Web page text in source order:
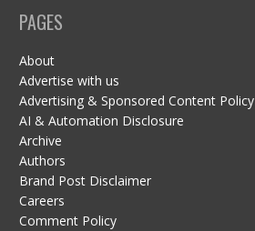
PAGES
About
Advertise with us
Advertising & Sponsored Content Policy
AI & Automation Disclosure
Archive
Authors
Brand Post Disclaimer
Careers
Comment Policy